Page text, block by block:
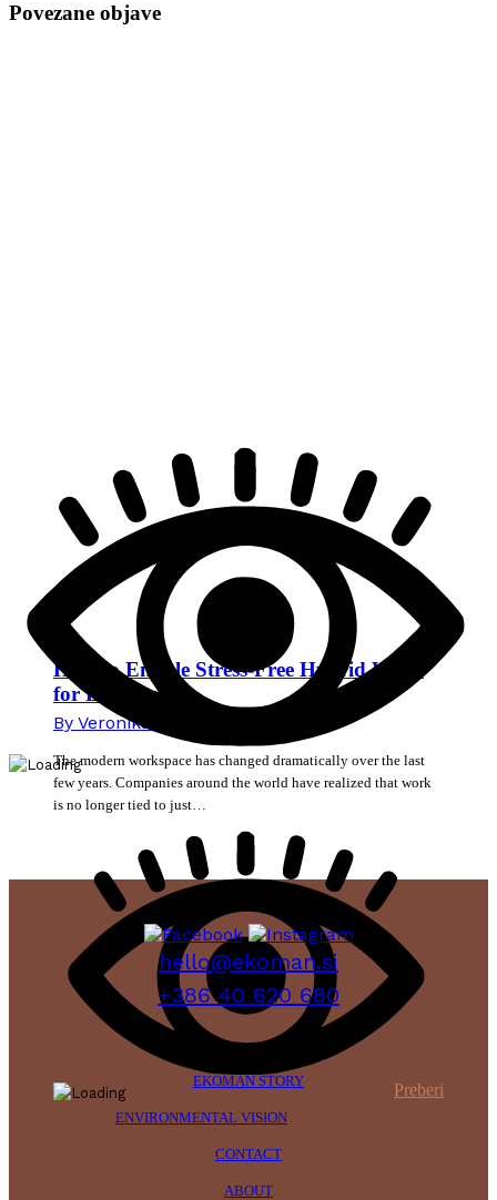
Povezane objave
How to Enable Stress-Free Hybrid Work
for Employees
By Veronika Mikec
The modern workspace has changed dramatically over the last
few years. Companies around the world have realized that work
is no longer tied to just…
Preberi
hello@ekoman.si
+386 40 620 680
EKOMAN STORY
ENVIRONMENTAL VISION
CONTACT
ABOUT